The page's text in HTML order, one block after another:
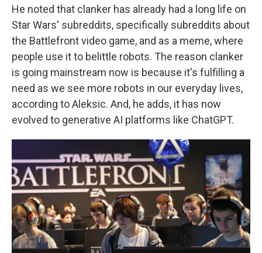
He noted that clanker has already had a long life on
Star Wars' subreddits, specifically subreddits about
the Battlefront video game, and as a meme, where
people use it to belittle robots. The reason clanker
is going mainstream now is because it's fulfilling a
need as we see more robots in our everyday lives,
according to Aleksic. And, he adds, it has now
evolved to generative AI platforms like ChatGPT.